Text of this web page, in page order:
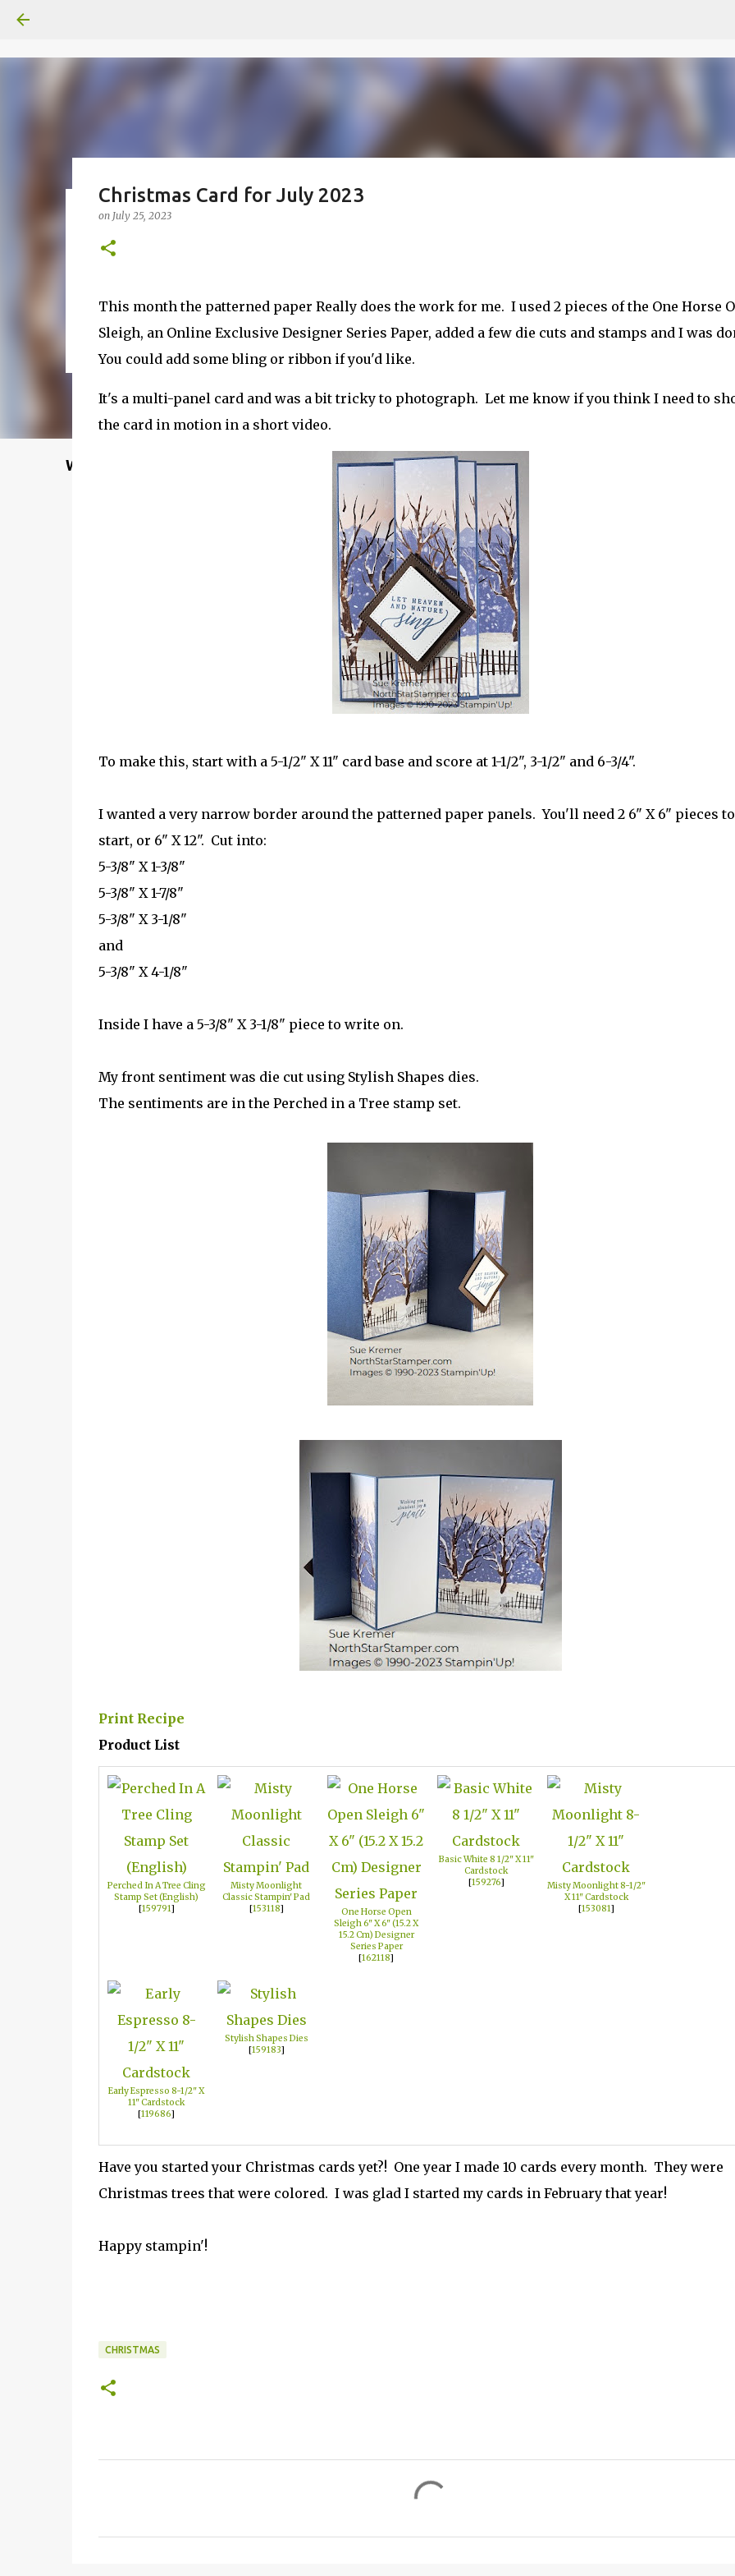
Welcome to my Website: North Star Stamper
Fun Fold card made from a Sketch
onJuly 31, 2026
Christmas Card for July 2023
on July 25, 2023
This month the patterned paper Really does the work for me. I used 2 pieces of the One Horse
Sleigh, an Online Exclusive Designer Series Paper, added a few die cuts and stamps and I was
You could add some bling or ribbon if you'd like.
It's a multi-panel card and was a bit tricky to photograph. Let me know if you think I need to
the card in motion in a short video.
To make this, start with a 5-1/2" X 11" card base and score at 1-1/2", 3-1/2" and 6-3/4".
I wanted a very narrow border around the patterned paper panels. You'll need 2 6" X 6" pieces to
start, or 6" X 12". Cut into:
5-3/8" X 1-3/8"
5-3/8" X 1-7/8"
5-3/8" X 3-1/8"
and
5-3/8" X 4-1/8"
Inside I have a 5-3/8" X 3-1/8" piece to write on.
My front sentiment was die cut using Stylish Shapes dies.
The sentiments are in the Perched in a Tree stamp set.
Print Recipe
Product List
Perched In A Tree Cling
Stamp Set (English)
[159791]
Misty Moonlight
Classic Stampin' Pad
[153118]
One Horse Open
Sleigh 6" X 6" (15.2 X
15.2 Cm) Designer
Series Paper
[162118]
Basic White 8 1/2" X 11"
Cardstock
[159276]
Misty Moonlight 8-1/2"
X 11" Cardstock
[153081]
Early Espresso 8-1/2" X
11" Cardstock
[119686]
Stylish Shapes Dies
[159183]
Have you started your Christmas cards yet?! One year I made 10 cards every month. They were
Christmas trees that were colored. I was glad I started my cards in February that year!
Happy stampin'!
CHRISTMAS